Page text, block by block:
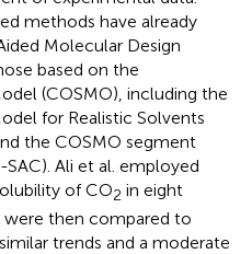
methods have already
Molecular Design
based on the
(COSMO), including the
for Realistic Solvents
the COSMO segment
Ali et al. employed
of CO2 in eight
were then compared to
trends and a moderate